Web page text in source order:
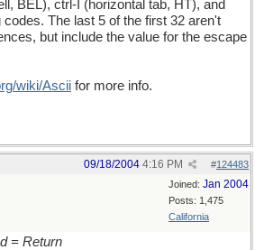
BEL), ctrl-I (horizontal tab, HT), and
The last 5 of the first 32 aren't
but include the value for the escape
wiki/Ascii for more info.
#124483
09/18/2004 4:16 PM
Joined: Jan 2004
Posts: 1,475
California
= Return